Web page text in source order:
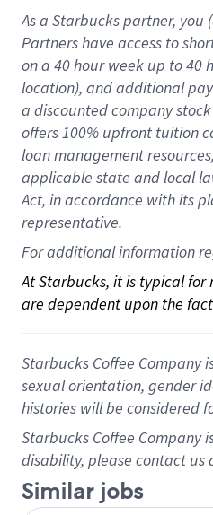
As a Starbuckspartner, you
Partners have access to
on a 40 hourweek up to40
location), andadditional pay
a discounted company stock
offers100% upfront tuition
loan management resources,
applicable state and local
Act, in accordance withits
representative.
For additional information
At Starbucks, it is typical
are dependent upon the
Starbucks Coffee Company
sexual orientation, gender
histories will be considered
Starbucks Coffee Company
disability, please contact us
Similar jobs